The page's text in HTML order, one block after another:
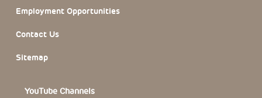
Employment Opportunities
Contact Us
Sitemap
YouTube Channels